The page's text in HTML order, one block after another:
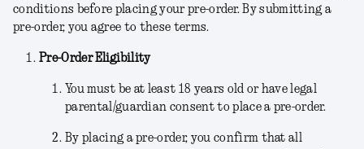
conditions before placing your pre-order. By submitting a
pre-order, you agree to these terms.
Pre-Order Eligibility
You must be at least 18 years old or have legal
parental/guardian consent to place a pre-order.
By placing a pre-order, you confirm that all